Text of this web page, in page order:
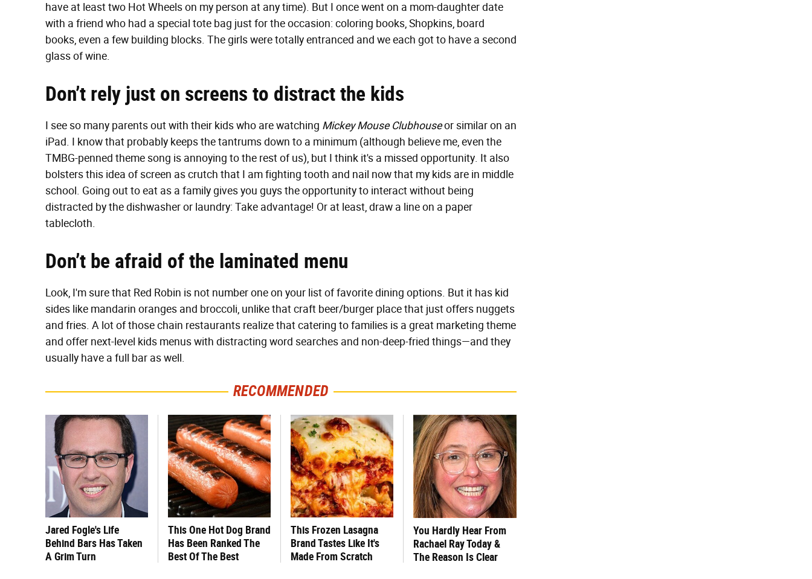
have at least two Hot Wheels on my person at any time). But I once went on a mom-daughter date
with a friend who had a special tote bag just for the occasion: coloring books, Shopkins, board
books, even a few building blocks. The girls were totally entranced and we each got to have a second
glass of wine.
Don’t rely just on screens to distract the kids
I see so many parents out with their kids who are watching Mickey Mouse Clubhouseor similar on an
iPad. I know that probably keeps the tantrums down to a minimum (although believe me, even the
TMBG-penned theme song is annoying to the rest of us), but I think it's a missed opportunity. It also
bolsters this idea of screen as crutch that I am fighting tooth and nail now that my kids are in middle
school. Going out to eat as a family gives you guys the opportunity to interact without being
distracted by the dishwasher or laundry: Take advantage! Or at least, draw a line on a paper
tablecloth.
Don’t be afraid of the laminated menu
Look, I'm sure that Red Robin is not number one on your list of favorite dining options. But it has kid
sides like mandarin oranges and broccoli, unlike that craft beer/burger place that just offers nuggets
and fries. A lot of those chain restaurants realize that catering to families is a great marketing theme
and offer next-level kids menus with distracting word searches and non-deep-fried things—and they
usually have a full bar as well.
RECOMMENDED
Jared Fogle's Life
Behind Bars Has Taken
A Grim Turn
This One Hot Dog Brand
Has Been Ranked The
Best Of The Best
This Frozen Lasagna
Brand Tastes Like It's
Made From Scratch
You Hardly Hear From
Rachael Ray Today &
The Reason Is Clear